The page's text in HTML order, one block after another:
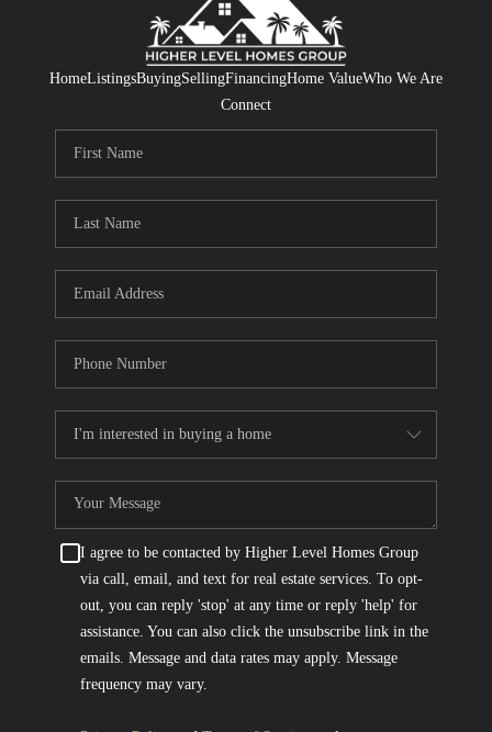
HomeListingsBuyingSellingFinancingHome ValueWho We Are
Connect
I agree to be contacted by Higher Level Homes Group
via call, email, and text for real estate services. To opt-
out, you can reply 'stop' at any time or reply 'help' for
assistance. You can also click the unsubscribe link in the
emails. Message and data rates may apply. Message
frequency may vary.